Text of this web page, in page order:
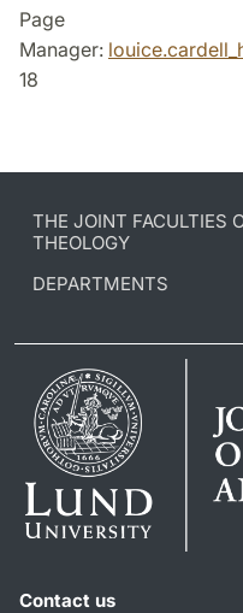
Page
Manager:
18
THE JOINT FACULTIES
THEOLOGY
DEPARTMENTS
Contact us